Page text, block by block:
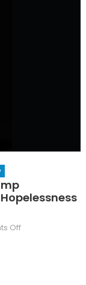
Offon